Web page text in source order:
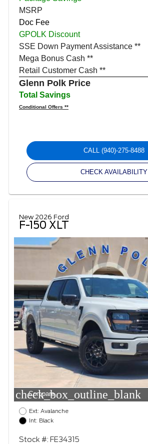
MSRP
Doc Fee
GPOLK Discount
SSE Down Payment Assistance **
Mega Bonus Cash **
Retail Customer Cash **
Glenn Polk Price
Total Savings
Conditional Offers **
CALL (940)-275-8488
CHECK AVAILABILITY
New 2026 Ford
F-150 XLT
check_box_outline_blank
Compare
Ext: Avalanche
Int: Black
Stock #: FE34315